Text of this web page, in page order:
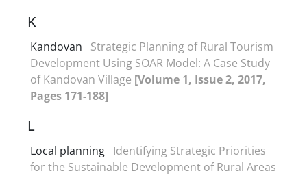
K
Kandovan
Strategic Planning of Rural Tourism
Development Using SOAR Model: A Case Study
of Kandovan Village [Volume 1, Issue 2, 2017,
Pages 171-188]
L
Local planning Identifying Strategic Priorities
for the Sustainable Development of Rural Areas